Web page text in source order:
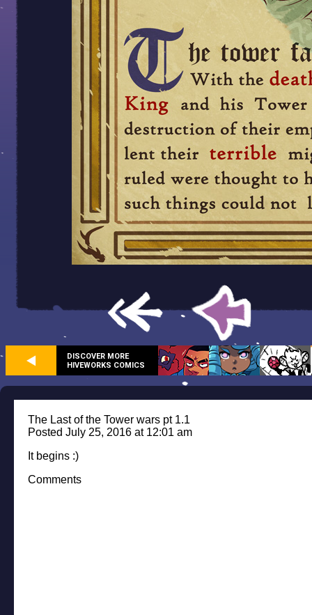
DISCOVER MORE
HIVEWORKS COMICS
The Last of the Tower wars pt 1.1
Posted July 25, 2016 at 12:01 am
It begins :)
Comments